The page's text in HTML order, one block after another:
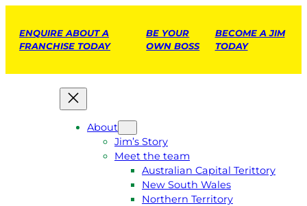
ENQUIRE ABOUT A
FRANCHISE TODAY
BE YOUR
OWN BOSS
BECOME A JIM
TODAY
About
Jim’s Story
Meet the team
Australian Capital Terittory
New South Wales
Northern Territory